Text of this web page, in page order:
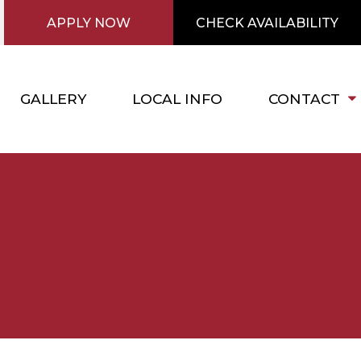
GALLERY LOCAL INFO CONTACT
APPLY NOW CHECK AVAILABILITY